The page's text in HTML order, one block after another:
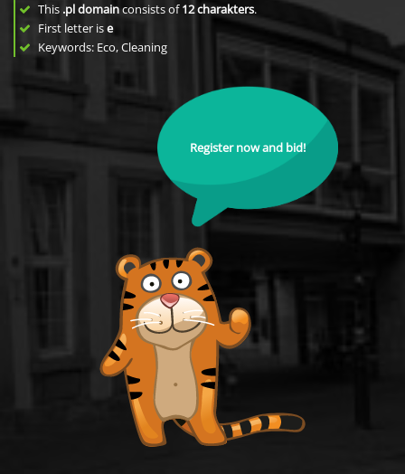
This .pl domainconsists of12charakters.
First letter ise
Keywords: Eco, Cleaning
Register now and bid!